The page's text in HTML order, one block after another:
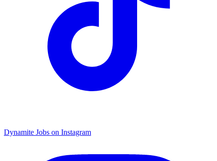
Dynamite Jobs on Instagram